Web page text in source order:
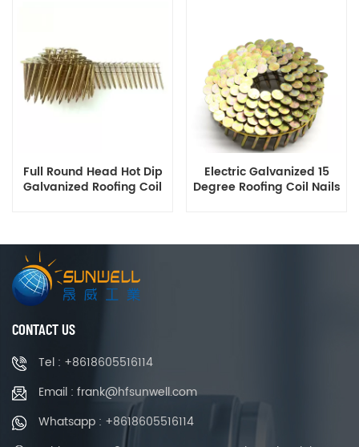
Full Round Head Hot Dip
Galvanized Roofing Coil
Electric Galvanized 15
Degree Roofing Coil Nails
CONTACT US
Tel : +8618605516114
Email : frank@hfsunwell.com
Whatsapp : +8618605516114